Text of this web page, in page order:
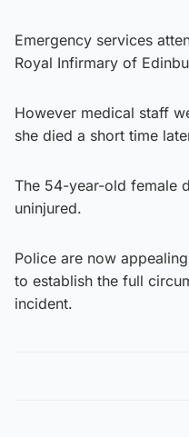
Emergency services
Royal Infirmary of
However medical staff
she died a short time
The 54-year-old female
uninjured.
Police are now
to establish the full
incident.